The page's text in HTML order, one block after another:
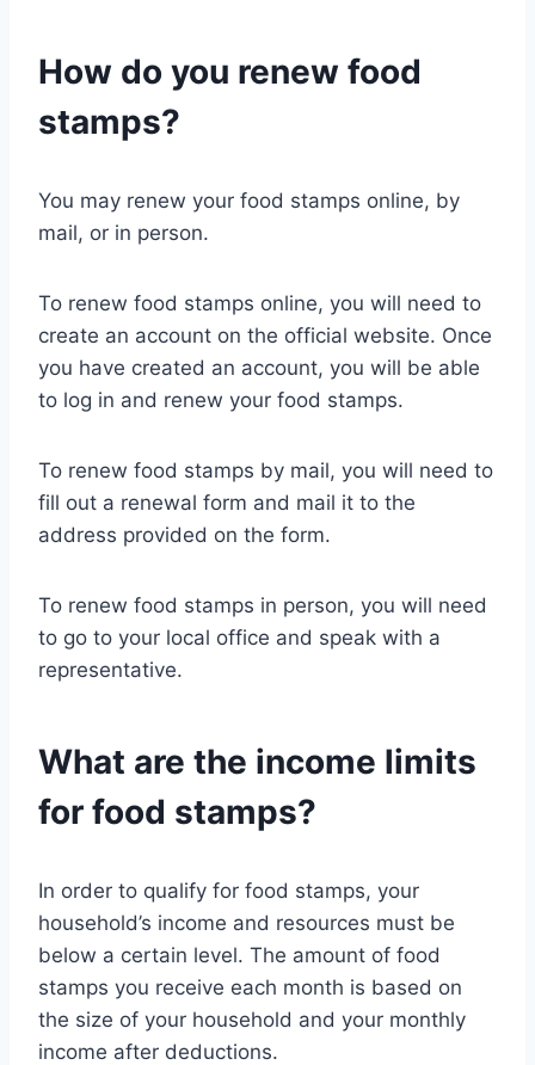
How do you renew food
stamps?
You may renew your food stamps online, by
mail, or in person.
To renew food stamps online, you will need to
create an account on the official website. Once
you have created an account, you will be able
to log in and renew your food stamps.
To renew food stamps by mail, you will need to
fill out a renewal form and mail it to the
address provided on the form.
To renew food stamps in person, you will need
to go to your local office and speak with a
representative.
What are the income limits
for food stamps?
In order to qualify for food stamps, your
household’s income and resources must be
below a certain level. The amount of food
stamps you receive each month is based on
the size of your household and your monthly
income after deductions.